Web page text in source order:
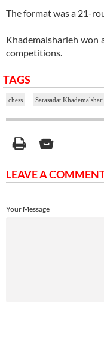
The format was a 21-
Khademalsharieh won
competitions.
TAGS
chess Sarasadat
LEAVE A
Your Message